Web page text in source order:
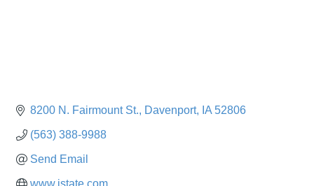
8200 N. Fairmount St. Davenport IA 52806
(563) 388-9988
Send Email
www.istate.com